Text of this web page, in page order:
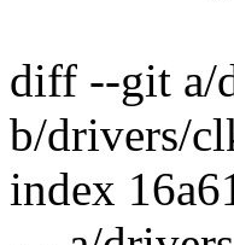
diff --git a/
b/drivers/
index